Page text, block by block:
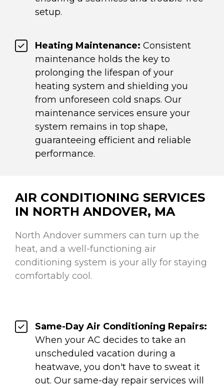
setup.
Heating Maintenance: Consistent
maintenance holds the key to
prolonging the lifespan of your
heating system and shielding you
from unforeseen cold snaps. Our
maintenance services ensure your
system remains in top shape,
guaranteeing efficient and reliable
performance.
AIR CONDITIONING SERVICES
IN NORTH ANDOVER, MA
North Andover summers can turn up the
heat, and a well-functioning air
conditioning system is your ally for staying
comfortably cool.
Same-Day Air Conditioning Repairs:
When your AC decides to take an
unscheduled vacation during a
heatwave, you don't have to sweat it
out. Our same-day repair services will